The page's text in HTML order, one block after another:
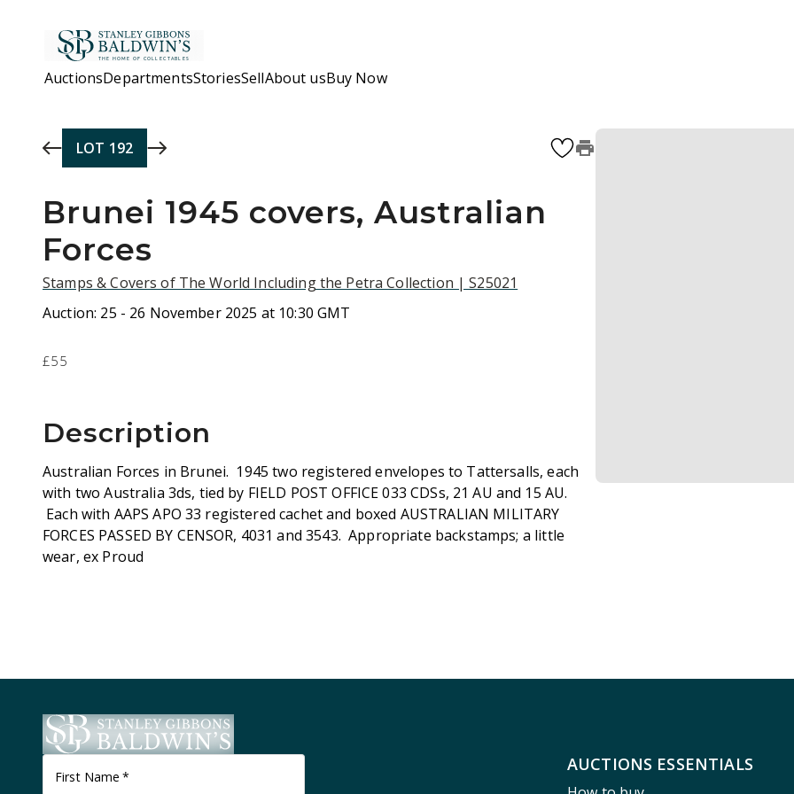
AuctionsDepartmentsStoriesSellAbout usBuy Now
LOT 192
Brunei 1945 covers, Australian
Forces
Stamps & Covers of The World Including the Petra Collection | S25021
Auction: 25 - 26 November 2025 at 10:30 GMT
£55
Description
Australian Forces in Brunei. 1945 two registered envelopes to Tattersalls, each
with two Australia 3ds, tied by FIELD POST OFFICE 033 CDSs, 21 AU and 15 AU.
Each with AAPS APO 33 registered cachet and boxed AUSTRALIAN MILITARY
FORCES PASSED BY CENSOR, 4031 and 3543. Appropriate backstamps; a little
wear, ex Proud
First Name *
AUCTIONS ESSENTIALS